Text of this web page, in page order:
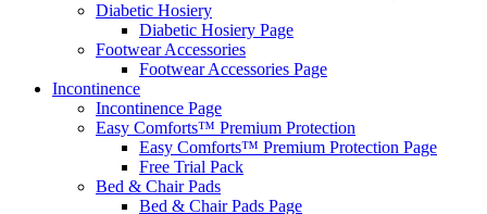
Diabetic Hosiery
Diabetic Hosiery Page
Footwear Accessories
Footwear Accessories Page
Incontinence
Incontinence Page
Easy Comforts™ Premium Protection
Easy Comforts™ Premium Protection Page
Free Trial Pack
Bed & Chair Pads
Bed & Chair Pads Page